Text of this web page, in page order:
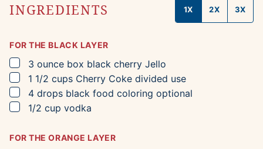
INGREDIENTS 1X 2X 3X
FOR THE BLACK LAYER
▢
3 ounce box black cherry Jello
▢
1 1/2 cups Cherry Coke divided use
▢
4 drops black food coloring optional
▢
1/2 cup vodka
FOR THE ORANGE LAYER